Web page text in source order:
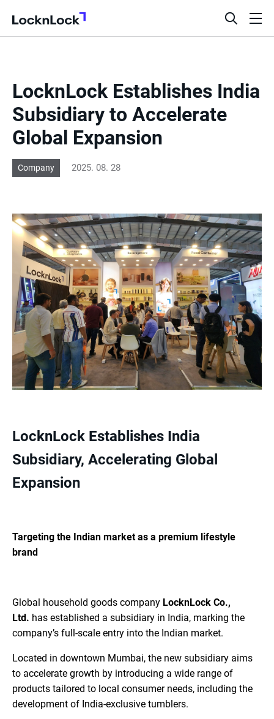
LocknLock
open
LocknLock Establishes India
Subsidiary to Accelerate
Global Expansion
Company 2025. 08. 28
LocknLock Establishes India
Subsidiary, Accelerating Global
Expansion
Targeting the Indian market as a premium lifestyle
brand
Global household goods company LocknLock Co.,
Ltd. has established a subsidiary in India, marking the
company’s full-scale entry into the Indian market.
Located in downtown Mumbai, the new subsidiary aims
to accelerate growth by introducing a wide range of
products tailored to local consumer needs, including the
development of India-exclusive tumblers.